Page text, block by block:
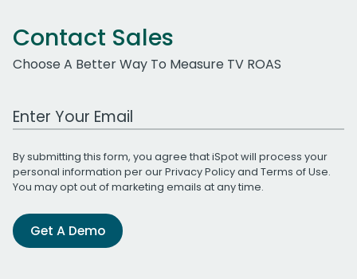
Contact Sales
Choose A Better Way To Measure TV ROAS
Work Email Address
By submitting this form, you agree that iSpot will process your
personal information per ourPrivacy Policyand Terms of Use.
You may opt out of marketing emails at any time.
Get A Demo